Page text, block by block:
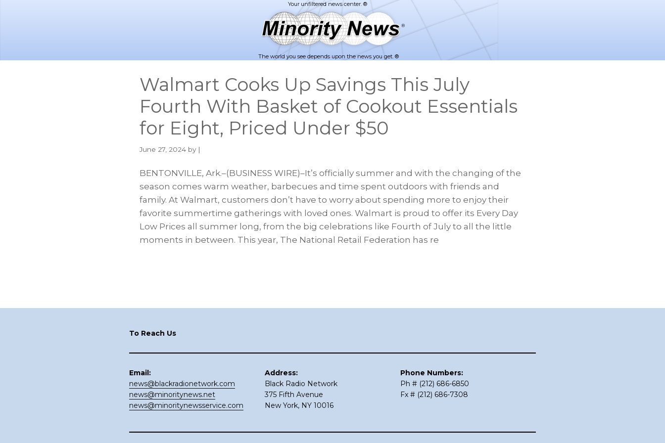
The world you see depends upon the news you get. ®
Walmart Cooks Up Savings This July
Fourth With Basket of Cookout Essentials
for Eight, Priced Under $50
June 27, 2024 by |
BENTONVILLE, Ark.–(BUSINESS WIRE)–It’s officially summer and with the changing of the
season comes warm weather, barbecues and time spent outdoors with friends and
family. At Walmart, customers don’t have to worry about spending more to enjoy their
favorite summertime gatherings with loved ones. Walmart is proud to offer its Every Day
Low Prices all summer long, from the big celebrations like Fourth of July to all the little
moments in between. This year, The National Retail Federation has re
To Reach Us
Email:
news@blackradionetwork.com
news@minoritynews.net
news@minoritynewsservice.com
Address:
Black Radio Network
375 Fifth Avenue
New York, NY 10016
Phone Numbers:
Ph # (212) 686-6850
Fx # (212) 686-7308